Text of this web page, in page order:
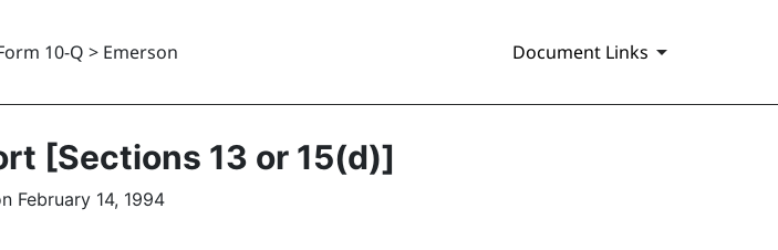
10-Q > Emerson Document Links
[Sections 13 or 15(d)]
February 14, 1994